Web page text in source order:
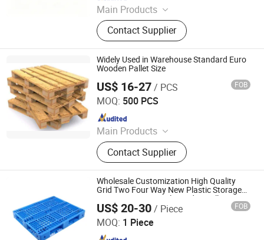
Main Products
Plastic Injection, Plastic Pallet,
Plastic Accessories for Household
Appliances, Plastic Folding Box,
Disposable Food Lunch Box,
Logistics Breeding Turnover Box,
Plastic Tiles for Parking Lot, Plastic
Food Container, Plastic Tray,
Livestock Products
Contact Supplier
Widely Used in Warehouse Standard Euro
Wooden Pallet Size
US$ 16-27/ PCS FOB
MOQ: 500 PCS
Main Products
Wooden Pallets, Wooden Packing
Boxes, Cable Tray, Coaming
Contact Supplier
Renqiu Hongfei Wood Industry Co., Ltd.
Since 2022
Wholesale Customization High Quality
Grid Two Four Way New Plastic Storage
Transportation Steel Wooden Pallet Bin
Rubbish Can Container in Industry
Warehouse
US$ 20-30/ Piece FOB
MOQ: 1 Piece
Nanjing Valuable Storage Equipment Co., Ltd
Since 2025